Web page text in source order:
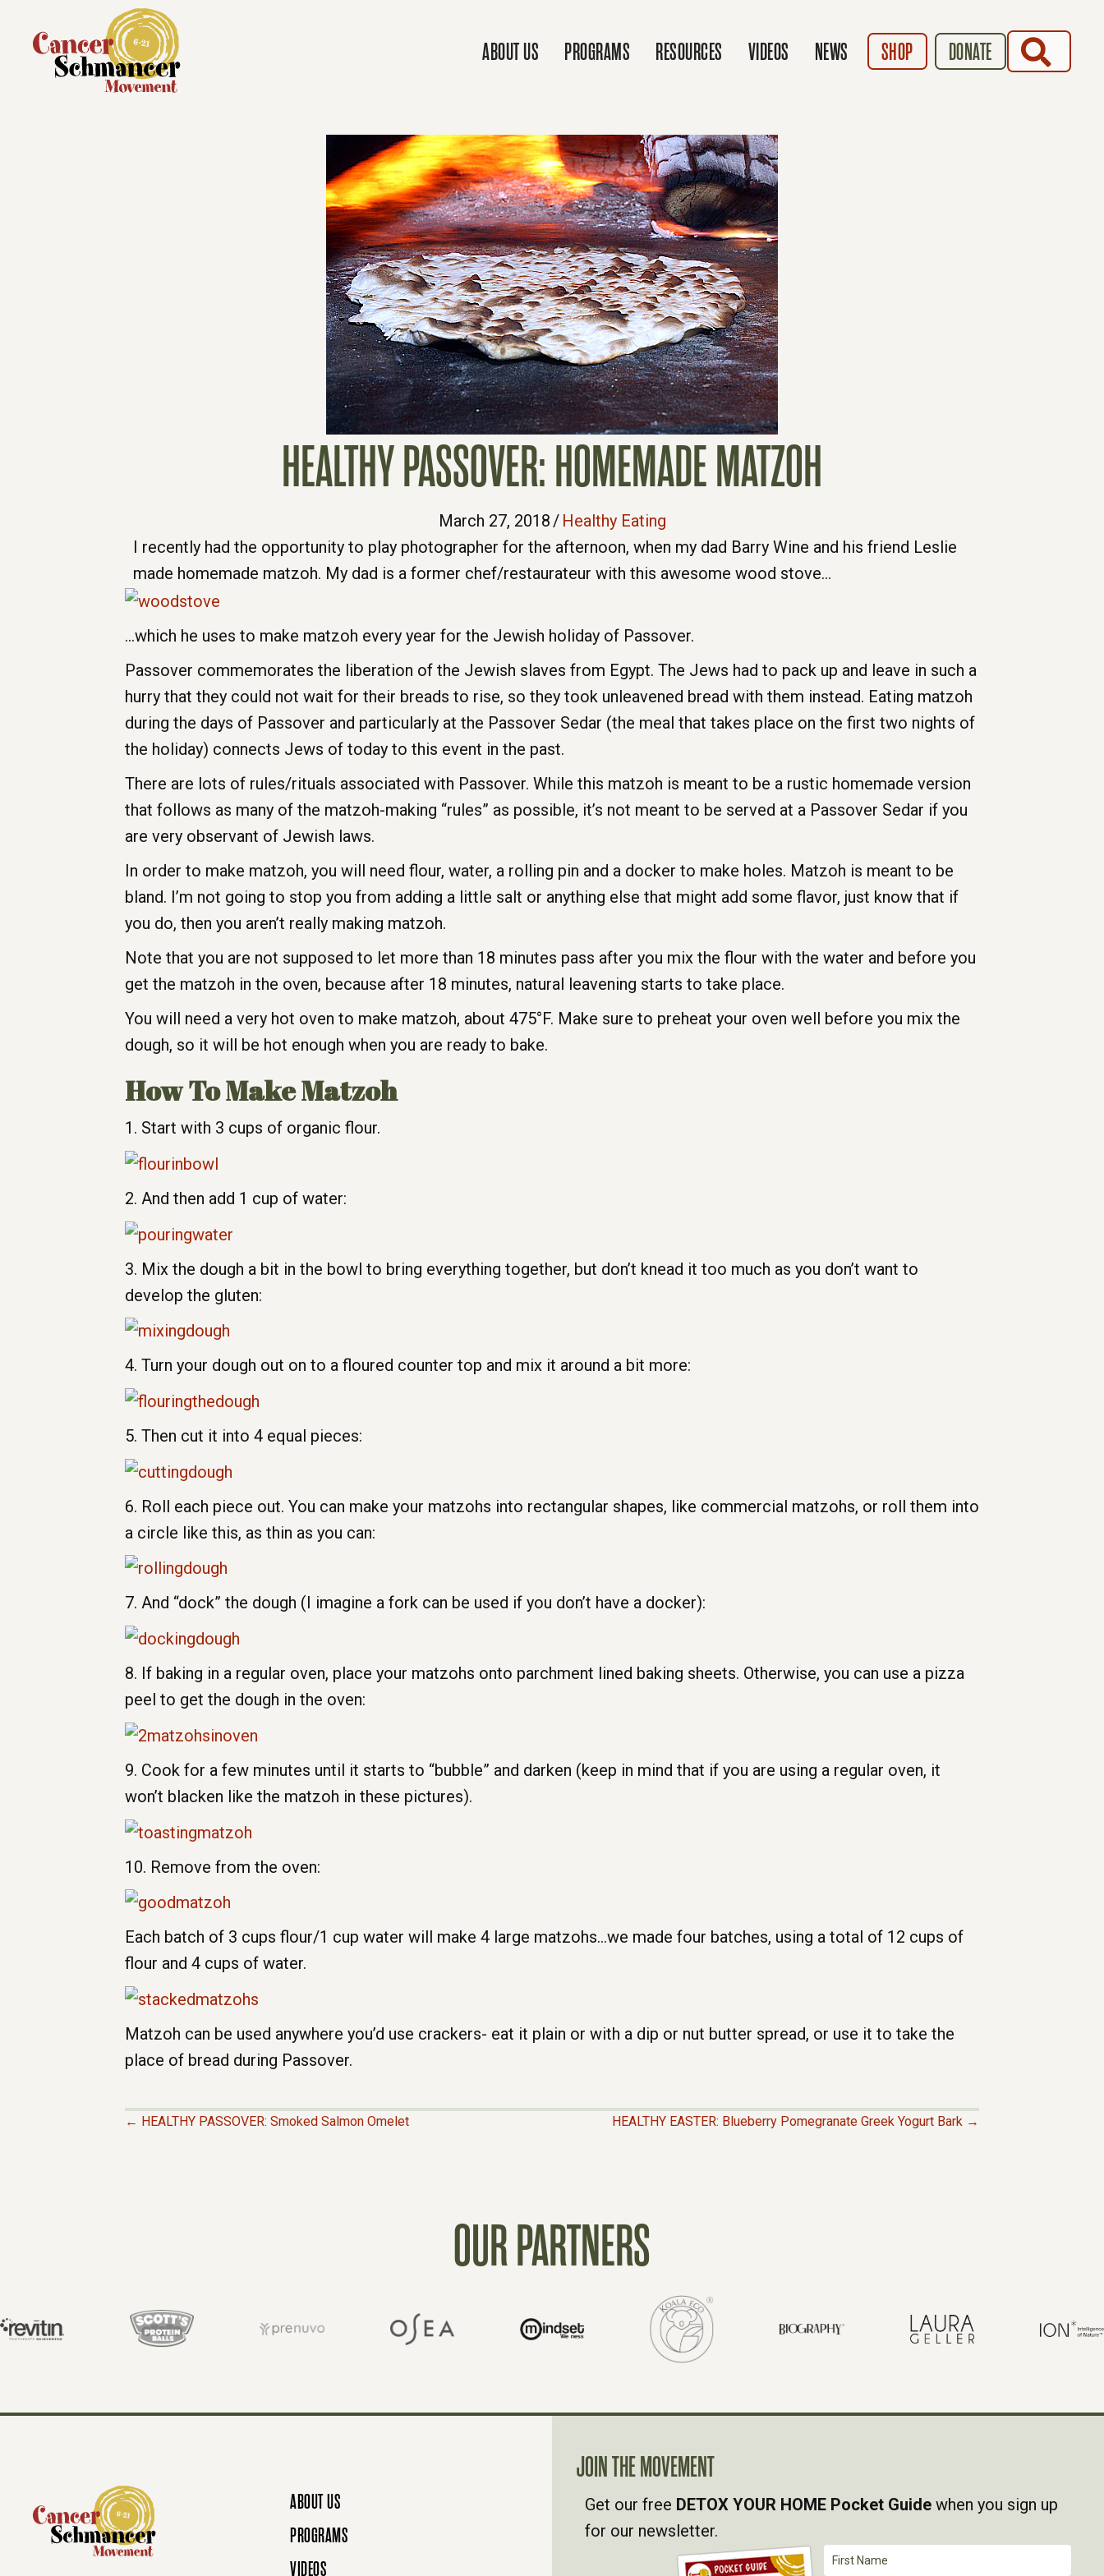
ABOUT US PROGRAMS RESOURCES VIDEOS NEWS SHOP DONATE
HEALTHY PASSOVER: HOMEMADE MATZOH
March 27, 2018/ Healthy Eating
I recently had the opportunity to play photographer for the afternoon, when my dad Barry Wine and his friend Leslie
made homemade matzoh. My dad is a former chef/restaurateur with this awesome wood stove…
…which he uses to make matzoh every year for the Jewish holiday of Passover.
Passover commemorates the liberation of the Jewish slaves from Egypt. The Jews had to pack up and leave in such a
hurry that they could not wait for their breads to rise, so they took unleavened bread with them instead. Eating matzoh
during the days of Passover and particularly at the Passover Sedar (the meal that takes place on the first two nights of
the holiday) connects Jews of today to this event in the past.
There are lots of rules/rituals associated with Passover. While this matzoh is meant to be a rustic homemade version
that follows as many of the matzoh-making “rules” as possible, it’s not meant to be served at a Passover Sedar if you
are very observant of Jewish laws.
In order to make matzoh, you will need flour, water, a rolling pin and a docker to make holes. Matzoh is meant to be
bland. I’m not going to stop you from adding a little salt or anything else that might add some flavor, just know that if
you do, then you aren’t really making matzoh.
Note that you are not supposed to let more than 18 minutes pass after you mix the flour with the water and before you
get the matzoh in the oven, because after 18 minutes, natural leavening starts to take place.
You will need a very hot oven to make matzoh, about 475°F. Make sure to preheat your oven well before you mix the
dough, so it will be hot enough when you are ready to bake.
How To Make Matzoh
1. Start with 3 cups of organic flour.
2. And then add 1 cup of water:
3. Mix the dough a bit in the bowl to bring everything together, but don’t knead it too much as you don’t want to
develop the gluten:
4. Turn your dough out on to a floured counter top and mix it around a bit more:
5. Then cut it into 4 equal pieces:
6. Roll each piece out. You can make your matzohs into rectangular shapes, like commercial matzohs, or roll them into
a circle like this, as thin as you can:
7. And “dock” the dough (I imagine a fork can be used if you don’t have a docker):
8. If baking in a regular oven, place your matzohs onto parchment lined baking sheets. Otherwise, you can use a pizza
peel to get the dough in the oven:
9. Cook for a few minutes until it starts to “bubble” and darken (keep in mind that if you are using a regular oven, it
won’t blacken like the matzoh in these pictures).
10. Remove from the oven:
Each batch of 3 cups flour/1 cup water will make 4 large matzohs…we made four batches, using a total of 12 cups of
flour and 4 cups of water.
Matzoh can be used anywhere you’d use crackers- eat it plain or with a dip or nut butter spread, or use it to take the
place of bread during Passover.
T
S
N
A
← HEALTHY PASSOVER: Smoked Salmon Omelet HEALTHY EASTER: Blueberry Pomegranate Greek Yogurt Bark →
OUR PARTNERS
ABOUT US
PROGRAMS
VIDEOS
JOIN THE MOVEMENT
Get our free DETOX YOUR HOME Pocket Guide when you sign up
for our newsletter.